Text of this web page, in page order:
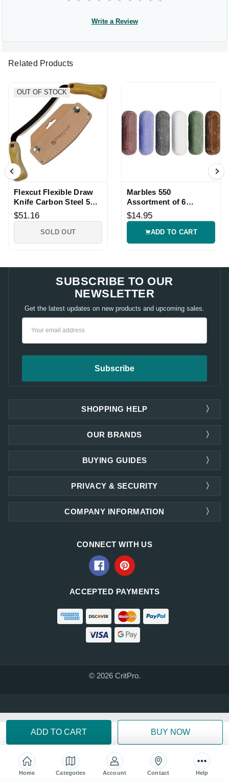
Home Categories Account Contact Help
Write a Review
Related Products
OUT OF STOCK
Flexcut Flexible Draw
Knife Carbon Steel 5
Inch Edge Wood
Handle
$51.16
SOLD OUT
Marbles 550
Assortment of 6
Sharpening
Compounds
$14.95
ADD TO CART
SUBSCRIBE TO OUR
NEWSLETTER
Get the latest updates on new products and upcoming sales.
SHOPPING HELP
OUR BRANDS
PRIVACY & SECURITY
COMPANY INFORMATION
BUYING GUIDES
CONNECT WITH US
ACCEPTED PAYMENTS
© 2026 CritPro.